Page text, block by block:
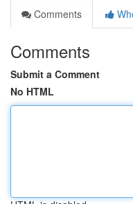
Comments
Comments
Submit a Comment
No HTML